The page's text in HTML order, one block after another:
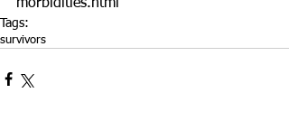
morbidities.html
Tags:
survivors